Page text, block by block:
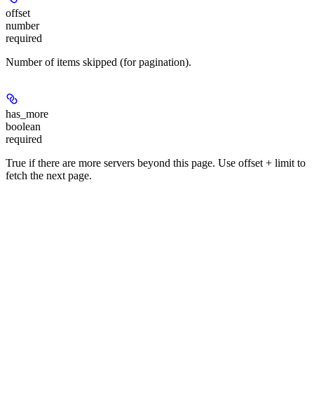
offset
number
required
Number of items skipped (for pagination).
has_more
boolean
required
True if there are more servers beyond this page. Use offset + limit to
fetch the next page.